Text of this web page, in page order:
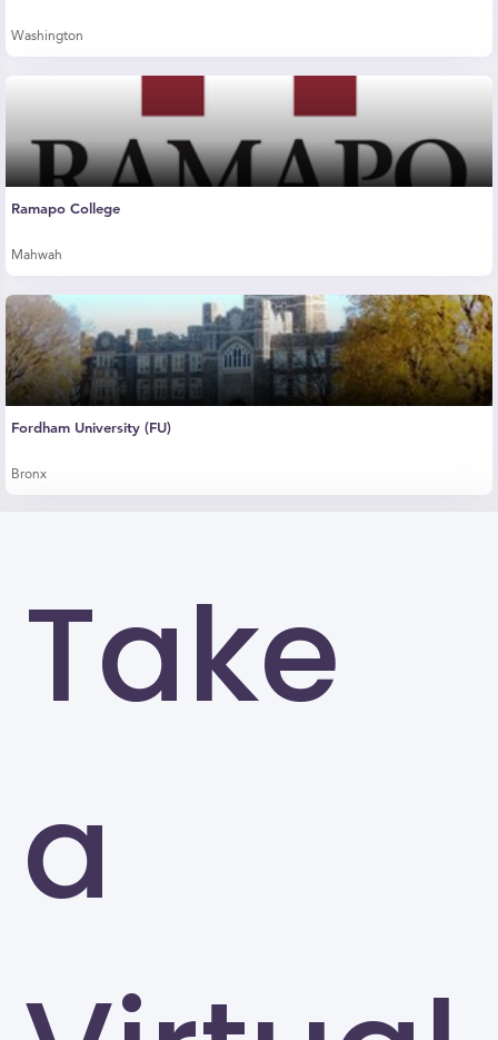
Take
a
Washington
Ramapo College
Mahwah
Fordham University (FU)
Bronx